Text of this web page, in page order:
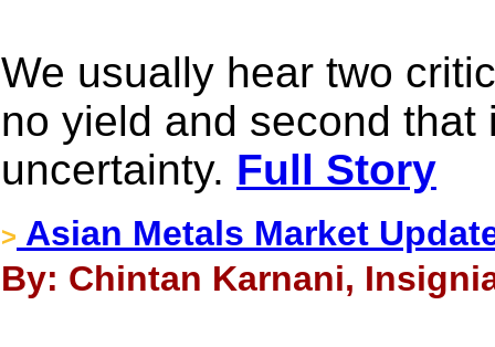
We usually hear two
no yield and second
uncertainty. Full Story
> Asian Metals Market
By: Chintan Karnani,